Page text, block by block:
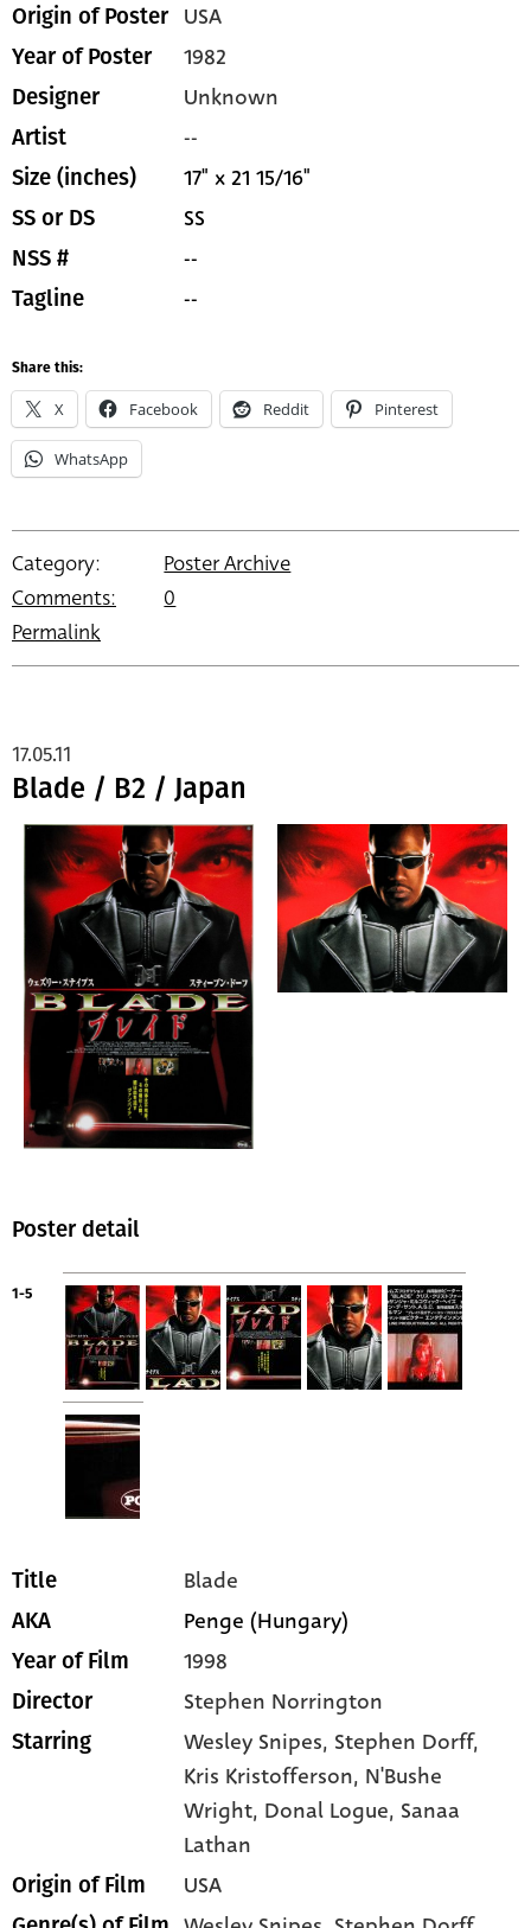
Origin of Poster USA
Year of Poster 1982
Designer Unknown
Artist --
Size (inches) 17" x 21 15/16"
SS or DS SS
NSS # --
Tagline --
Share this:
X Facebook Reddit Pinterest
WhatsApp
Category:
Poster Archive
Comments:
0
Permalink
Blade / B2 / Japan
17.05.11
Poster detail
1-5
Title Blade
AKA Penge (Hungary)
Year of Film 1998
Director Stephen Norrington
Starring Wesley Snipes, Stephen Dorff,
Kris Kristofferson, N'Bushe
Wright, Donal Logue, Sanaa
Lathan
Origin of Film USA